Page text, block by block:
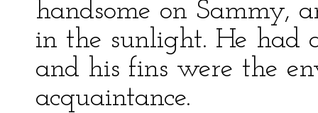
handsome on Sammy,
in the sunlight. He had
and his fins were the
acquaintance.